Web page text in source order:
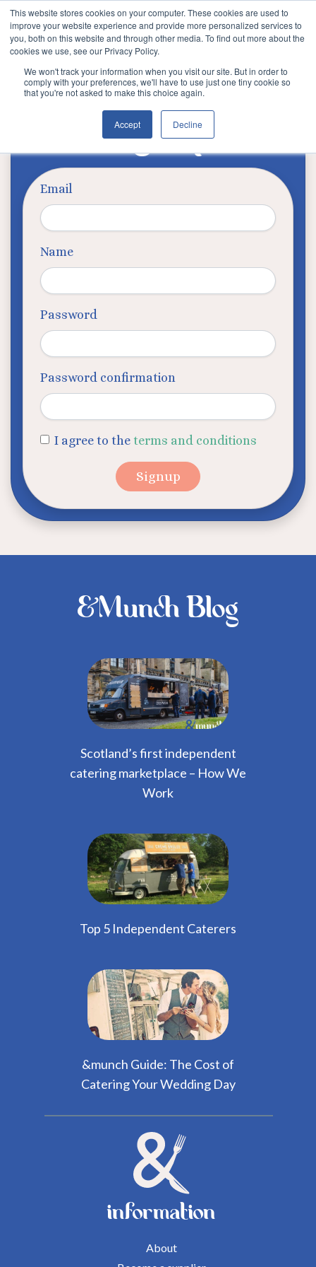
This website stores cookies on your computer. These cookies are used to
improve your website experience and provide more personalized services to
you, both on this website and through other media. To find out more about the
cookies we use, see our Privacy Policy.
We won't track your information when you visit our site. But in order to
comply with your preferences, we'll have to use just one tiny cookie so
that you're not asked to make this choice again.
Accept Decline
Signup
Email
Name
Password
Password confirmation
I agree to the terms and conditions
&Munch Blog
Scotland’s first independent
catering marketplace – How We
Work
Top 5 Independent Caterers
&munch Guide: The Cost of
Catering Your Wedding Day
information
About